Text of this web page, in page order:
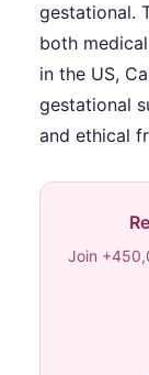
gestational.
both
in the US,
gestational
and ethical
Join